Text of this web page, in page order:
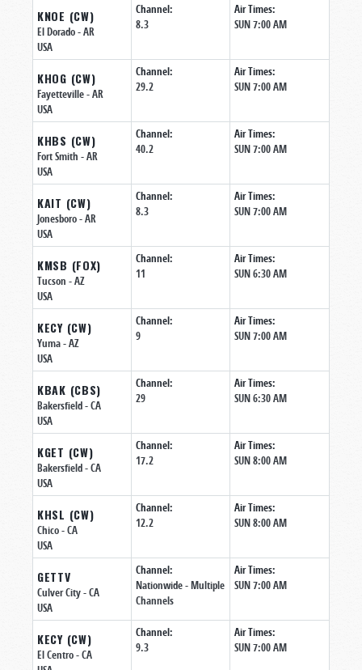
KNOE (CW)
El Dorado- AR
USA
Channel:
8.3
Air Times:
SUN 7:00 AM
KHOG (CW)
Fayetteville- AR
USA
Channel:
29.2
Air Times:
SUN 7:00 AM
KHBS (CW)
Fort Smith - AR
USA
Channel:
40.2
Air Times:
SUN 7:00 AM
KAIT (CW)
Jonesboro- AR
USA
Channel:
8.3
Air Times:
SUN 7:00 AM
KMSB (FOX)
Tucson - AZ
USA
Channel:
11
Air Times:
SUN 6:30 AM
KECY (CW)
Yuma- AZ
USA
Channel:
9
Air Times:
SUN 7:00 AM
KBAK (CBS)
Bakersfield- CA
USA
Channel:
29
Air Times:
SUN 6:30 AM
KGET (CW)
Bakersfield- CA
USA
Channel:
17.2
Air Times:
SUN 8:00 AM
KHSL (CW)
Chico- CA
USA
Channel:
12.2
Air Times:
SUN 8:00 AM
GETTV
Culver City- CA
USA
Channel:
Nationwide - Multiple
Channels
Air Times:
SUN 7:00 AM
KECY (CW)
El Centro- CA
Channel:
9.3
Air Times:
SUN 7:00 AM